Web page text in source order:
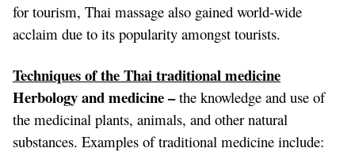
for tourism, Thai massage also gained world-wide
acclaim due to its popularity amongst tourists.
Techniques of the Thai traditional medicine
Herbology and medicine –the knowledge and use of
the medicinal plants, animals, and other natural
substances. Examples of traditional medicine include: